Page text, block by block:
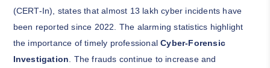
(CERT-In), states that almost 13 lakh cyber incidents have
been reported since 2022. The alarming statistics highlight
the importance of timely professionalCyber-Forensic
Investigation . The frauds continue to increase and